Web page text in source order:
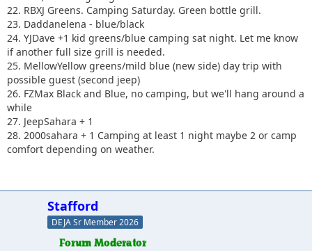
22. RBXJ Greens. Camping Saturday. Green bottle grill.
23. Daddanelena - blue/black
24. YJDave +1 kid greens/blue camping sat night. Let me know
if another full size grill is needed.
25. MellowYellow greens/mild blue (new side) day trip with
possible guest (second jeep)
26. FZMax Black and Blue, no camping, but we'll hang around a
while
27. JeepSahara + 1
28. 2000sahara + 1 Camping at least 1 night maybe 2 or camp
comfort depending on weather.
Stafford
DEJA Sr Member 2026